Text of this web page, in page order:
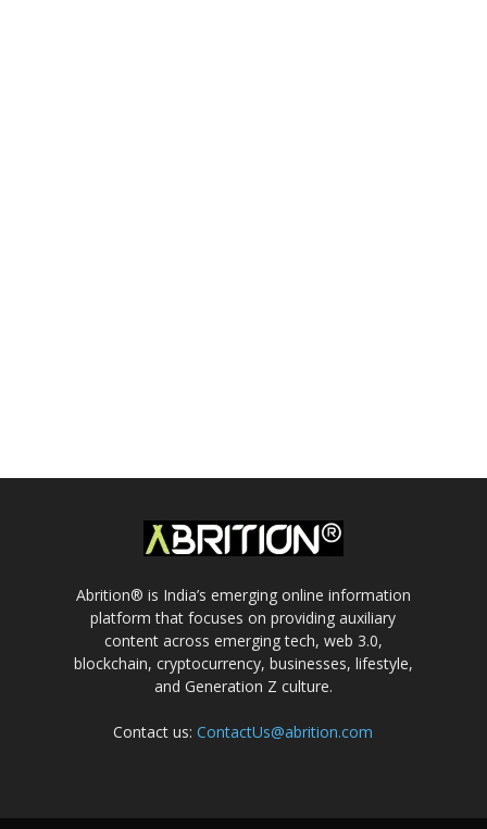
Abrition® is India’s emerging online information
platform that focuses on providing auxiliary
content across emerging tech, web 3.0,
blockchain, cryptocurrency, businesses, lifestyle,
and Generation Z culture.
Contact us:ContactUs@abrition.com